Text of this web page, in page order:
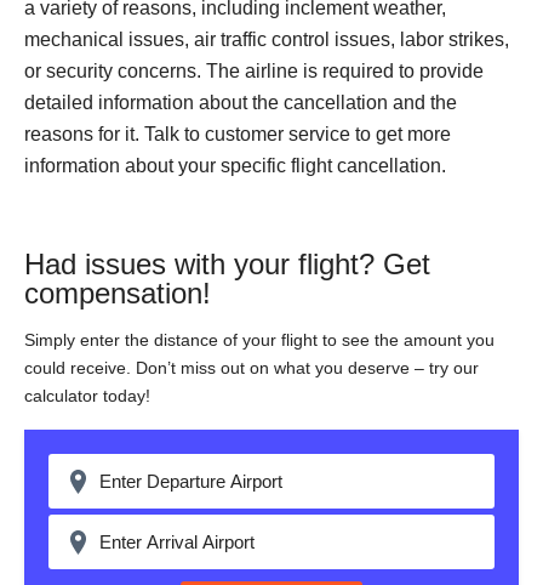
a variety of reasons, including inclement weather,
mechanical issues, air traffic control issues, labor strikes,
or security concerns. The airline is required to provide
detailed information about the cancellation and the
reasons for it. Talk to customer service to get more
information about your specific flight cancellation.
Had issues with your flight? Get
compensation!
Simply enter the distance of your flight to see the amount you
could receive. Don’t miss out on what you deserve – try our
calculator today!